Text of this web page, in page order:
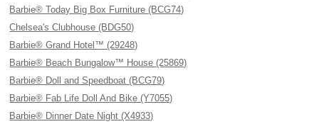
Barbie® Today Big Box Furniture (BCG74)
Chelsea's Clubhouse (BDG50)
Barbie® Grand Hotel™ (29248)
Barbie® Beach Bungalow™ House (25869)
Barbie® Doll and Speedboat (BCG79)
Barbie® Fab Life Doll And Bike (Y7055)
Barbie® Dinner Date Night (X4933)